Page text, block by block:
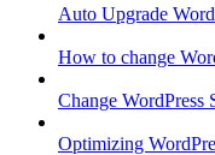
Auto Upgrade
How to change
Change WordPress
Optimizing